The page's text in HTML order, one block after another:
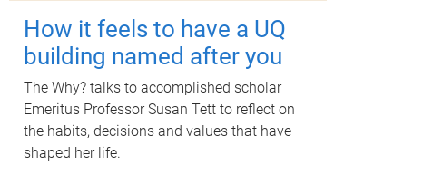
How it feels to have a UQ
building named after you
The Why? talks to accomplished scholar
Emeritus Professor Susan Tett to reflect on
the habits, decisions and values that have
shaped her life.